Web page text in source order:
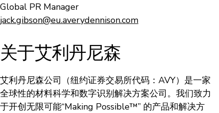
Global PR Manager
jack.gibson@eu.averydennison.com
关于艾利丹尼森
艾利丹尼森公司（纽约证券交易所代码：AVY）是一家
全球性的材料科学和数字识别解决方案公司。我们致力
于开创无限可能“Making Possible™” 的产品和解决方